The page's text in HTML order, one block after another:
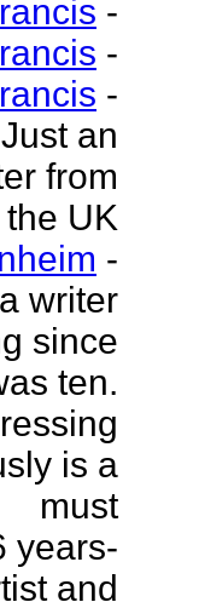
-
-
-
Just an
from
the UK
-
writer
since
ten.
is a
must
years-
and